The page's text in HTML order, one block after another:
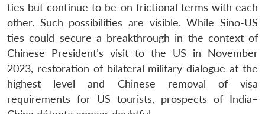
ties but continue to be on frictional terms with each
other. Such possibilities are visible. While Sino-US
ties could secure a breakthrough in the context of
Chinese President’s visit to the US in November
2023, restoration of bilateral military dialogue at the
highest level and Chinese removal of visa
requirements for US tourists, prospects of India–